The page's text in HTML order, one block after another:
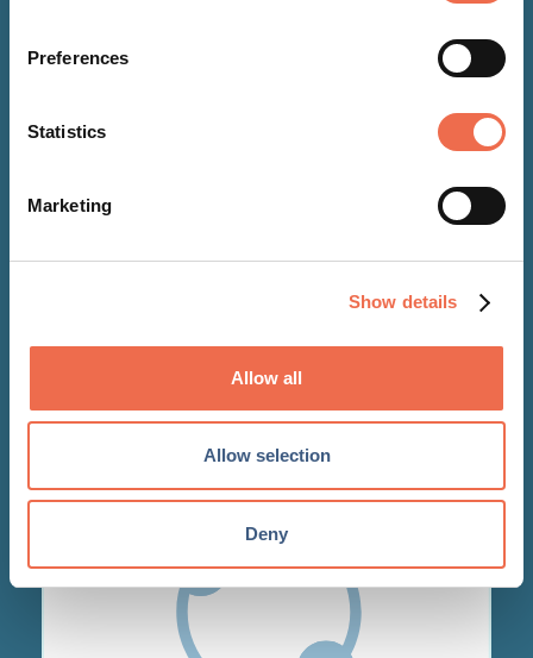
Preferences
Statistics
Marketing
Show details
Allow all
Allow selection
Deny
NEWS
22 Oct 2024
recognition for sustainability in
the textile industry